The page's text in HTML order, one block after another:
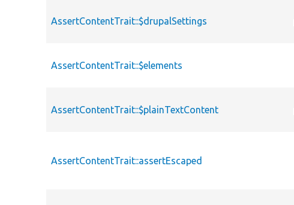
AssertContentTrait::$drupalSettings
AssertContentTrait::$elements
AssertContentTrait::$plainTextContent
AssertContentTrait::assertEscaped